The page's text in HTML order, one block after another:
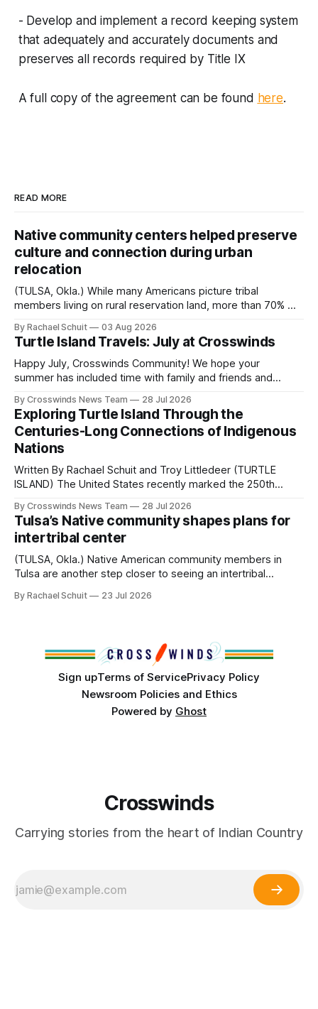
- Develop and implement a record keeping system
that adequately and accurately documents and
preserves all records required by Title IX
A full copy of the agreement can be found here.
READ MORE
Native community centers helped preserve
culture and connection during urban
relocation
(TULSA, Okla.) While many Americans picture tribal
members living on rural reservation land, more than 70% of
shift accelerated in the 1950s, when federal relocation
policies uprooted Native families, disrupted communities
and, in many cases, contributed to the development of
Native
By Rachael Schuit 03 Aug 2026
Turtle Island Travels: July at Crosswinds
Happy July, Crosswinds Community! We hope your
summer has included time with family and friends and
northeast Oklahoma. July carried the Crosswinds team
from Tulsa to Massachusetts, Mi’kma’ki and Portland. Along
the way, we continued reporting on issues affecting
By Crosswinds News Team 28 Jul 2026
Exploring Turtle Island Through the
Centuries-Long Connections of Indigenous
Nations
Written By Rachael Schuit and Troy Littledeer (TURTLE
ISLAND) The United States recently marked the 250th
States or Canada existed, Indigenous Nations across North
America, known by many Indigenous people as Turtle
Island, maintained their own governments, trade networks,
cultures and
By Crosswinds News Team 28 Jul 2026
Tulsa’s Native community shapes plans for
intertribal center
(TULSA, Okla.) Native American community members in
Tulsa are another step closer to seeing an intertribal
conversations. In late June, Crosswinds News, in
By Rachael Schuit 23 Jul 2026
Sign upTerms of ServicePrivacy Policy
Newsroom Policies and Ethics
Powered by Ghost
Crosswinds
Carrying stories from the heart of Indian Country